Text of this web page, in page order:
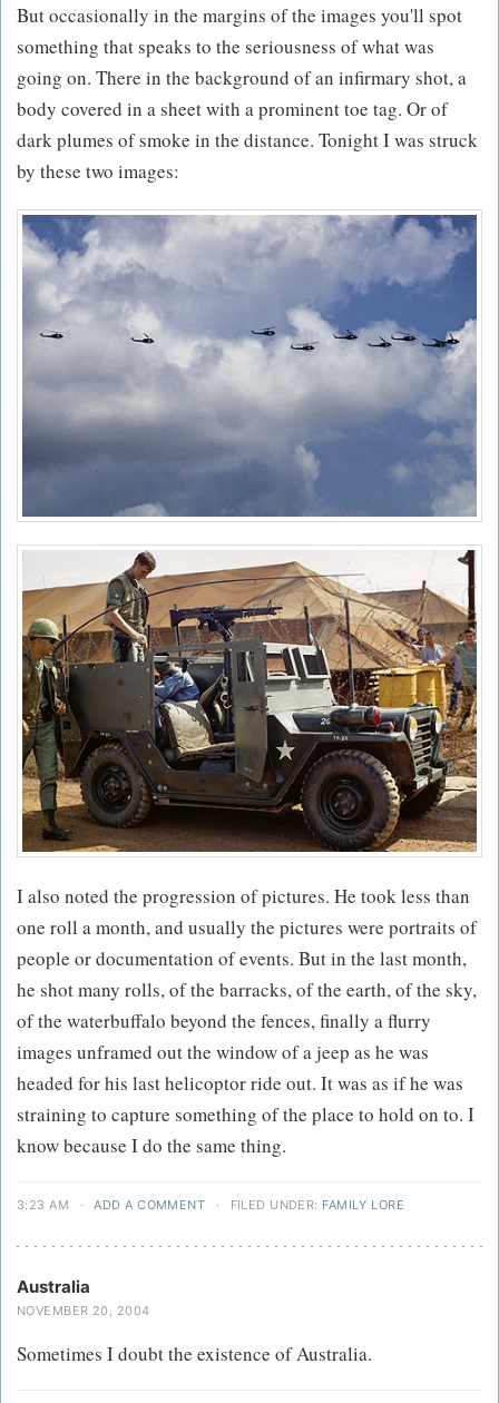
But occasionally in the margins of the images you'll spot
something that speaks to the seriousness of what was
going on. There in the background of an infirmary shot, a
body covered in a sheet with a prominent toe tag. Or of
dark plumes of smoke in the distance. Tonight I was struck
by these two images:
I also noted the progression of pictures. He took less than
one roll a month, and usually the pictures were portraits of
people or documentation of events. But in the last month,
he shot many rolls, of the barracks, of the earth, of the sky,
of the waterbuffalo beyond the fences, finally a flurry
images unframed out the window of a jeep as he was
headed for his last helicoptor ride out. It was as if he was
straining to capture something of the place to hold on to. I
know because I do the same thing.
3:23 AM · ADD A COMMENT · FILED UNDER: FAMILY LORE
Australia
NOVEMBER 20, 2004
Sometimes I doubt the existence of Australia.